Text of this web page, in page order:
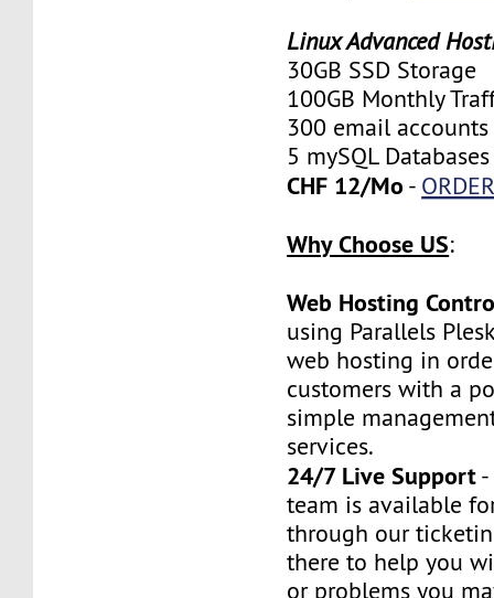
Linux Advanced
30GB SSD Storage
100GB Monthly
300 email accounts
5 mySQL Databases
CHF 12/Mo -
Why Choose US:
Web Hosting
using Parallels
web hosting in
customers with a
simple
services.
24/7 Live Support
team is available
through our
there to help you
or problems you